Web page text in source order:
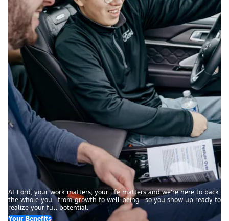
At Ford, your work matters, your life matters and we’re here to back
the whole you—from growth to well-being—so you show up ready to
realize your full potential.
Your Benefits